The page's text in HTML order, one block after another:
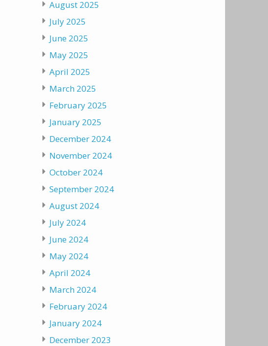
August 2025
July 2025
June 2025
May 2025
April 2025
March 2025
February 2025
January 2025
December 2024
November 2024
October 2024
September 2024
August 2024
July 2024
June 2024
May 2024
April 2024
March 2024
February 2024
January 2024
December 2023